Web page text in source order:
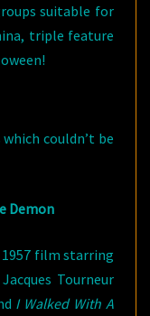
suitable for
triple feature
couldn’t be
Demon
film starring
Tourneur
I Walked With A